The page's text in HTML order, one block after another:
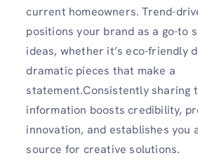
current homeowners. Trend-
positions your brand as a go-to
ideas, whether it’s eco-friendly
dramatic pieces that make a
statement.Consistently sharing
information boosts credibility,
innovation, and establishes you
source for creative solutions.